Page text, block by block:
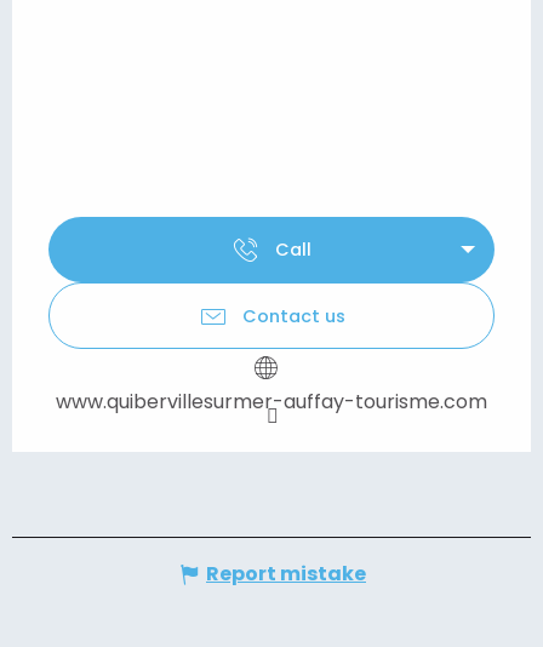
Call
Contact us
www.quibervillesurmer-auffay-tourisme.com
Report mistake